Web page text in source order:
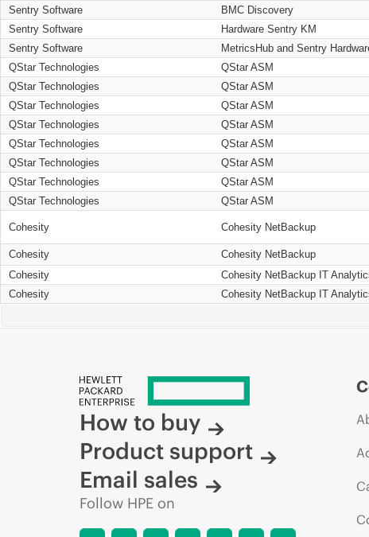
Sentry Software
BMC Discovery
Sentry Software
Hardware Sentry KM
Sentry Software
MetricsHub and Sentry
QStar Technologies
QStar ASM
QStar Technologies
QStar ASM
QStar Technologies
QStar ASM
QStar Technologies
QStar ASM
QStar Technologies
QStar ASM
QStar Technologies
QStar ASM
QStar Technologies
QStar ASM
QStar Technologies
QStar ASM
Cohesity Cohesity NetBackup
Cohesity Cohesity NetBackup
Cohesity
Cohesity NetBackup IT
Cohesity
Cohesity NetBackup IT
How to buy
Product support
Email sales
Follow HPE on